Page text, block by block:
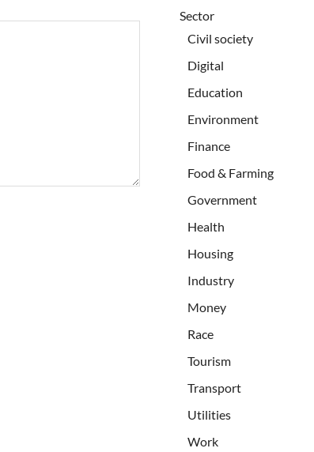
Sector
Civil society
Digital
Education
Environment
Finance
Food & Farming
Government
Health
Housing
Industry
Money
Race
Tourism
Transport
Utilities
Work